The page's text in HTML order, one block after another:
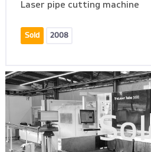
Laser pipe cutting machine
Sold 2008
Sold